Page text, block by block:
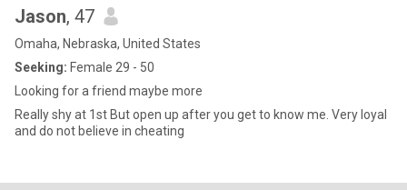
Jason, 47
Omaha, Nebraska, United States
Seeking: Female 29 - 50
Looking for a friend maybe more
Really shy at 1st But open up after you get to know me. Very loyal
and do not believe in cheating